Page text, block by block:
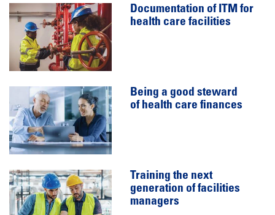
Documentation of ITM for
health care facilities
Being a good steward
of health care finances
Training the next
generation of facilities
managers